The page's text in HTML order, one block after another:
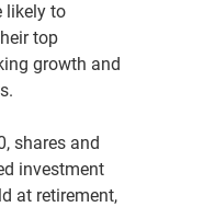
likely to
top
growth and
shares and
investment
at retirement,